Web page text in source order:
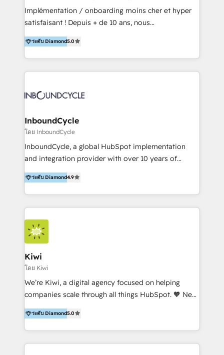
content marketing workshops as well as software
trainings. Furthermore W4 created the marketing
marketing trends and topics:
https://blog.marketingblatt.com/
Implémentation / onboarding moins cher et hyper
satisfaisant ! Depuis + de 10 ans, nous
accompagnons des entreprises dans
l’automatisation de leur croissance digitale via
HubSpot avec une approche compétitive. Nous
aidons nos clients à générer plus de RDV en
sommes une agence d’Inbound marketing et sales à
ระดับ Diamond5.0
InboundCycle
โดย InboundCycle
InboundCycle, a global HubSpot implementation
and integration provider with over 10 years of
experience, serves businesses in diverse industries.
With offices in Spain, Chile, Mexico, and Brazil, our
team of 100+ professionals deliver multilingual
services to clients in 15 countries. As the first
HubSpot Elite Partner in Latin America and Spain,
we hold numerous accreditations, including CRM
Implementation and Data Migration. Our services
include HubSpot setup and customization,
Marketing Automation, Inbound Marketing, Inbound
Sales, and Account-Based Marketing (ABM). We use
our skills in marketing automation and integrations
By working with InboundCycle, businesses benefit
from our extensive experience and expertise in
ระดับ Diamond4.9
Kiwi
โดย Kiwi
We’re Kiwi, a digital agency focused on helping
companies scale through all things HubSpot. 🧡 New
HubSpot user? With 250+ implementations under
our belt, we bring proven expertise in solutions
architecture, onboarding, data migration, CRM builds
and integrations. Long-time HubSpotter? We’ll help
ระดับ Diamond5.0